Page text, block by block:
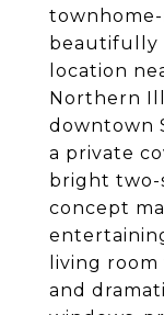
beautifully
location
Northern
downtown
a private
bright two-
concept
living
and